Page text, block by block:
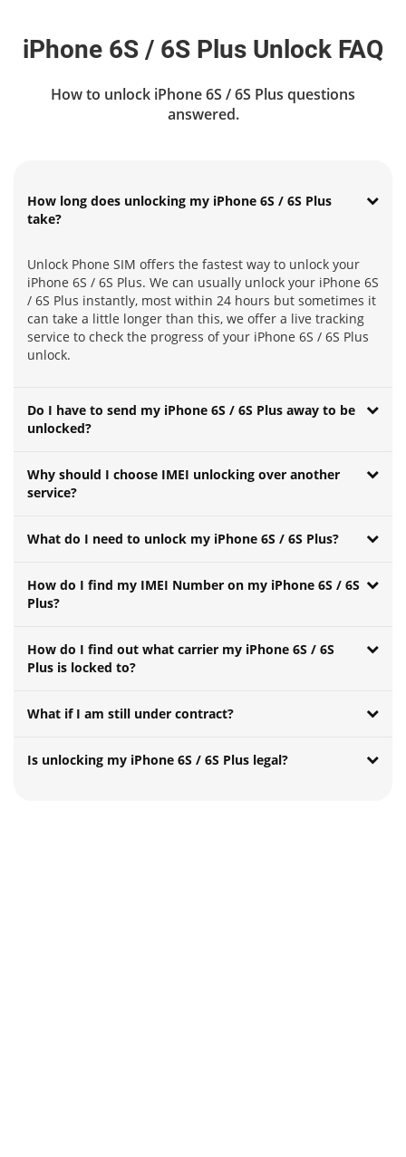
iPhone 6S / 6S Plus Unlock FAQ
How to unlock iPhone 6S / 6S Plus questions
answered.
How long does unlocking my iPhone 6S / 6S Plus
take?
Unlock Phone SIM offers the fastest way to unlock your
iPhone 6S / 6S Plus. We can usually unlock your iPhone 6S
/ 6S Plus instantly, most within 24 hours but sometimes it
can take a little longer than this, we offer a live tracking
service to check the progress of your iPhone 6S / 6S Plus
unlock.
Do I have to send my iPhone 6S / 6S Plus away to be
unlocked?
Why should I choose IMEI unlocking over another
service?
What do I need to unlock my iPhone 6S / 6S Plus?
How do I find my IMEI Number on my iPhone 6S / 6S
Plus?
How do I find out what carrier my iPhone 6S / 6S
Plus is locked to?
What if I am still under contract?
Is unlocking my iPhone 6S / 6S Plus legal?